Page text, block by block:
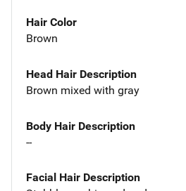
Hair Color
Brown
Head Hair Description
Brown mixed with gray
Body Hair Description
--
Facial Hair Description